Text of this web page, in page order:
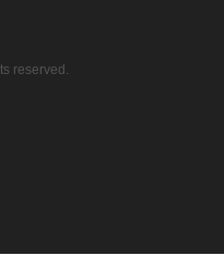
reserved.